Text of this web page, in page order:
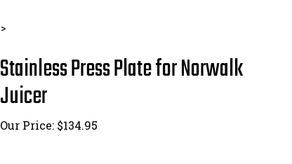
>
Stainless Press Plate for Norwalk
Juicer
Our Price: $134.95